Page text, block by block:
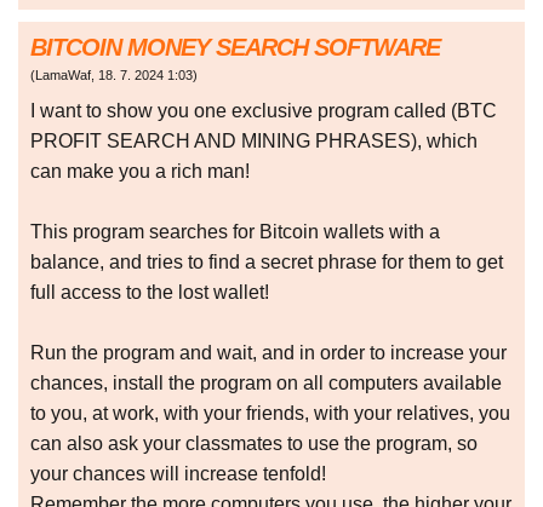
BITCOIN MONEY SEARCH SOFTWARE
(LamaWaf, 18. 7. 2024 1:03)
I want to show you one exclusive program called (BTC
PROFIT SEARCH AND MINING PHRASES), which
can make you a rich man!
This program searches for Bitcoin wallets with a
balance, and tries to find a secret phrase for them to get
full access to the lost wallet!
Run the program and wait, and in order to increase your
chances, install the program on all computers available
to you, at work, with your friends, with your relatives, you
can also ask your classmates to use the program, so
your chances will increase tenfold!